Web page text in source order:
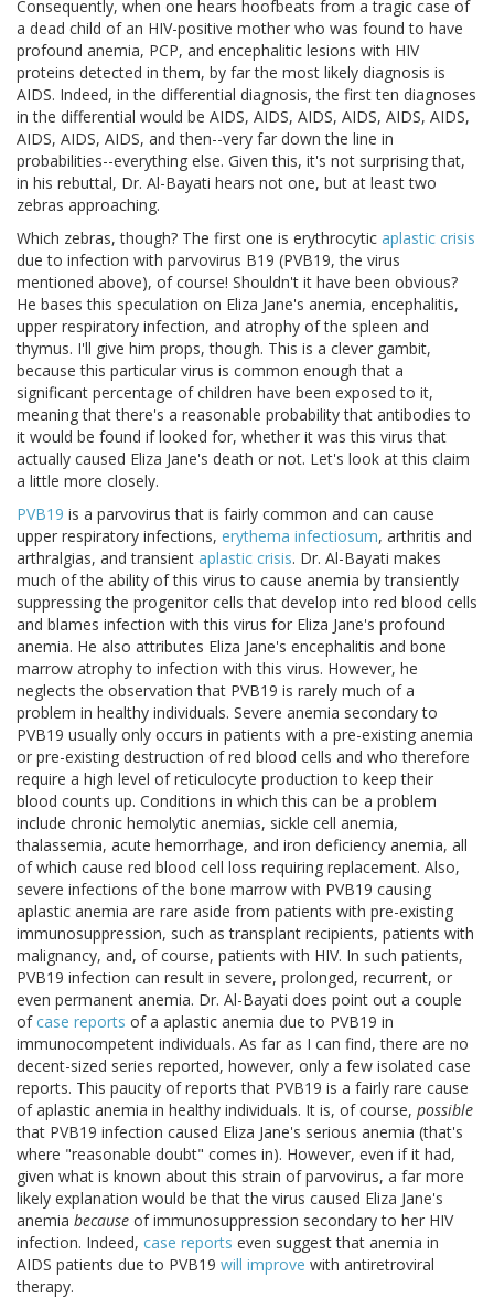
Consequently, when one hears hoofbeats from a tragic case of
a dead child of an HIV-positive mother who was found to have
profound anemia, PCP, and encephalitic lesions with HIV
proteins detected in them, by far the most likely diagnosis is
AIDS. Indeed, in the differential diagnosis, the first ten diagnoses
in the differential would be AIDS, AIDS, AIDS, AIDS, AIDS, AIDS,
AIDS, AIDS, AIDS, and then--very far down the line in
probabilities--everything else. Given this, it's not surprising that,
in his rebuttal, Dr. Al-Bayati hears not one, but at least two
zebras approaching.
Which zebras, though? The first one is erythrocytic aplastic crisis
due to infection with parvovirus B19 (PVB19, the virus
mentioned above), of course! Shouldn't it have been obvious?
He bases this speculation on Eliza Jane's anemia, encephalitis,
upper respiratory infection, and atrophy of the spleen and
thymus. I'll give him props, though. This is a clever gambit,
because this particular virus is common enough that a
significant percentage of children have been exposed to it,
meaning that there's a reasonable probability that antibodies to
it would be found if looked for, whether it was this virus that
actually caused Eliza Jane's death or not. Let's look at this claim
a little more closely.
PVB19 is a parvovirus that is fairly common and can cause
upper respiratory infections, erythema infectiosum, arthritis and
arthralgias, and transient aplastic crisis. Dr. Al-Bayati makes
much of the ability of this virus to cause anemia by transiently
suppressing the progenitor cells that develop into red blood cells
and blames infection with this virus for Eliza Jane's profound
anemia. He also attributes Eliza Jane's encephalitis and bone
marrow atrophy to infection with this virus. However, he
neglects the observation that PVB19 is rarely much of a
problem in healthy individuals. Severe anemia secondary to
PVB19 usually only occurs in patients with a pre-existing anemia
or pre-existing destruction of red blood cells and who therefore
require a high level of reticulocyte production to keep their
blood counts up. Conditions in which this can be a problem
include chronic hemolytic anemias, sickle cell anemia,
thalassemia, acute hemorrhage, and iron deficiency anemia, all
of which cause red blood cell loss requiring replacement. Also,
severe infections of the bone marrow with PVB19 causing
aplastic anemia are rare aside from patients with pre-existing
immunosuppression, such as transplant recipients, patients with
malignancy, and, of course, patients with HIV. In such patients,
PVB19 infection can result in severe, prolonged, recurrent, or
even permanent anemia. Dr. Al-Bayati does point out a couple
ofcase reports of a aplastic anemia due to PVB19 in
immunocompetent individuals. As far as I can find, there are no
decent-sized series reported, however, only a few isolated case
reports. This paucity of reports that PVB19 is a fairly rare cause
of aplastic anemia in healthy individuals. It is, of course, possible
that PVB19 infection caused Eliza Jane's serious anemia (that's
where "reasonable doubt" comes in). However, even if it had,
given what is known about this strain of parvovirus, a far more
likely explanation would be that the virus caused Eliza Jane's
anemia because of immunosuppression secondary to her HIV
infection. Indeed, case reports even suggest that anemia in
AIDS patients due to PVB19 will improve with antiretroviral
therapy.